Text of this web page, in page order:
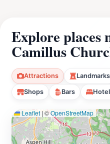
Explore places
Camillus
Attractions Landmarks
Shops Bars
Leaflet |©OpenStreetMap